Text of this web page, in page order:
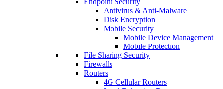
Endpoint Security
Antivirus & Anti-Malware
Disk Encryption
Mobile Security
Mobile Device Management
Mobile Protection
File Sharing Security
Firewalls
Routers
4G Cellular Routers